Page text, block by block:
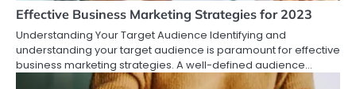
Effective Business Marketing Strategies for 2023
Understanding Your Target Audience Identifying and
understanding your target audience is paramount for effective
business marketing strategies. A well-defined audience…